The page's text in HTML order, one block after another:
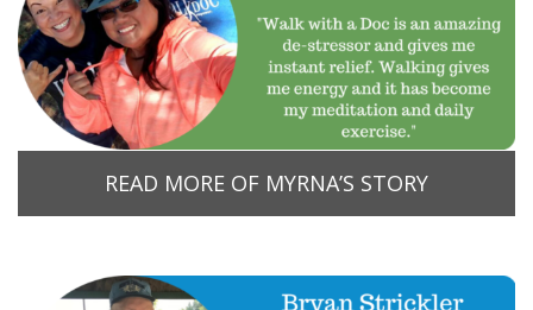
READ MORE OF MYRNA’S STORY